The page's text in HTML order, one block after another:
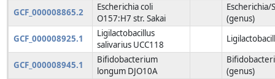
GCF_000008865.2
Escherichia coli
O157:H7 str. Sakai
Escherichia/
(genus)
GCF_000008925.1
Ligilactobacillus
salivarius UCC118
GCF_000008945.1
Bifidobacterium
longum DJO10A
(genus)